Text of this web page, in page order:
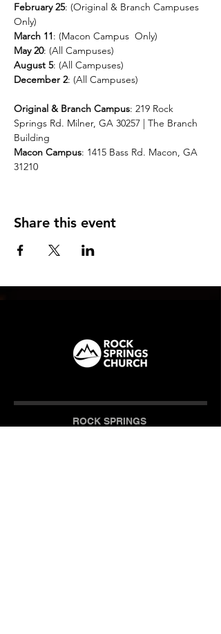
February 25: (Original & Branch Campuses
Only)
March 11: (Macon Campus  Only)
May 20: (All Campuses)
August 5: (All Campuses)
December 2: (All Campuses)
Original & Branch Campus: 219 Rock
Springs Rd. Milner, GA 30257 | The Branch
Building
Macon Campus: 1415 Bass Rd. Macon, GA
31210
Share this event
ROCK SPRINGS